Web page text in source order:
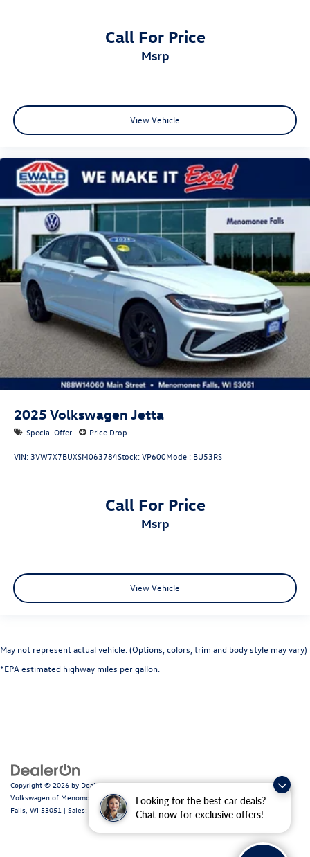
Looking for the best car deals?
Chat now for exclusive offers!
Call For Price
msrp
View Vehicle
2025 Volkswagen Jetta
Special Offer Price Drop
VIN: 3VW7X7BUXSM063784Stock:VP600Model: BU53RS
Call For Price
msrp
View Vehicle
May not represent actual vehicle. (Options, colors, trim and body style may vary)
*EPA estimated highway miles per gallon.
Copyright © 2026 by DealerOn|Sitemap|Privacy|Consent Preferences| Ewald
Volkswagen of Menomonee Falls|N88W14060 Main Street,Menomonee
Falls, WI 53051 | Sales: 262-255-6000 | Recalls